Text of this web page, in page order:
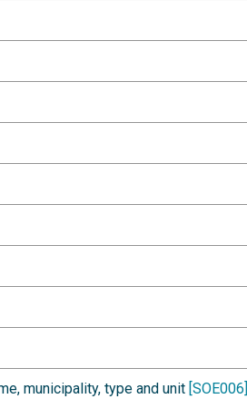
municipality, type and unit [SOE006]